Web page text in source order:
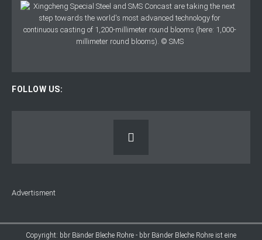
FOLLOW US:
Advertisment
Copyright: bbr Bänder Bleche Rohre - bbr Bänder Bleche Rohre ist eine